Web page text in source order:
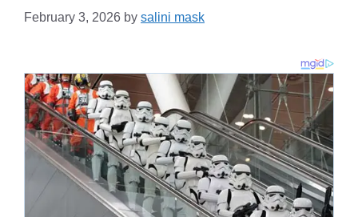
February 3, 2026 by salini mask